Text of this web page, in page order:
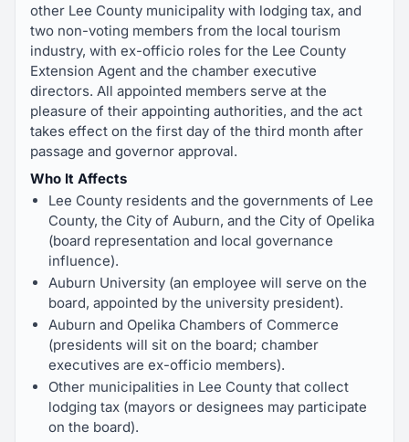
other Lee County municipality with lodging tax, and
two non-voting members from the local tourism
industry, with ex-officio roles for the Lee County
Extension Agent and the chamber executive
directors. All appointed members serve at the
pleasure of their appointing authorities, and the act
takes effect on the first day of the third month after
passage and governor approval.
Who It Affects
Lee County residents and the governments of Lee
County, the City of Auburn, and the City of Opelika
(board representation and local governance
influence).
Auburn University (an employee will serve on the
board, appointed by the university president).
Auburn and Opelika Chambers of Commerce
(presidents will sit on the board; chamber
executives are ex-officio members).
Other municipalities in Lee County that collect
lodging tax (mayors or designees may participate
on the board).